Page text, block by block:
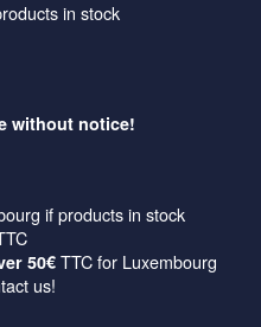
in stock
without notice!
if products in stock
50€ TTC for Luxembourg
us!